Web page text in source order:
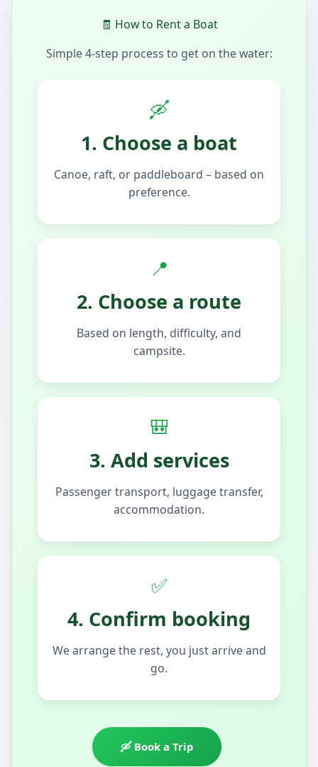
🧾 How to Rent a Boat
Simple 4-step process to get on the water:
🛶
1. Choose a boat
Canoe, raft, or paddleboard – based on
preference.
📍
2. Choose a route
Based on length, difficulty, and
campsite.
🎒
3. Add services
Passenger transport, luggage transfer,
accommodation.
✅
4. Confirm booking
We arrange the rest, you just arrive and
go.
🛶 Book a Trip